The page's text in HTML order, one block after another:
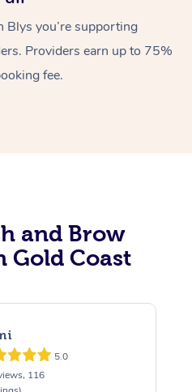
you’re supporting
Providers earn up to 75%
fee.
and Brow
Gold Coast
5.0
116
Massage
Swedish Massage
Relaxation Massage
Facial
Workplace &
Events
Popular Occasions
Aged Care &
Disability